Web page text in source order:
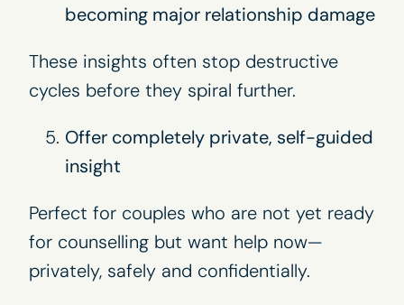
becoming major relationship damage
These insights often stop destructive
cycles before they spiral further.
Offer completely private, self-guided
insight
Perfect for couples who are not yet ready
for counselling but want help now—
privately, safely and confidentially.